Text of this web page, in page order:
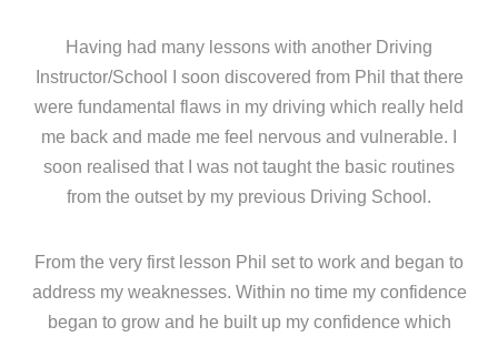
Having had many lessons with another Driving
Instructor/School I soon discovered from Phil that there
were fundamental flaws in my driving which really held
me back and made me feel nervous and vulnerable. I
soon realised that I was not taught the basic routines
from the outset by my previous Driving School.
From the very first lesson Phil set to work and began to
address my weaknesses. Within no time my confidence
began to grow and he built up my confidence which